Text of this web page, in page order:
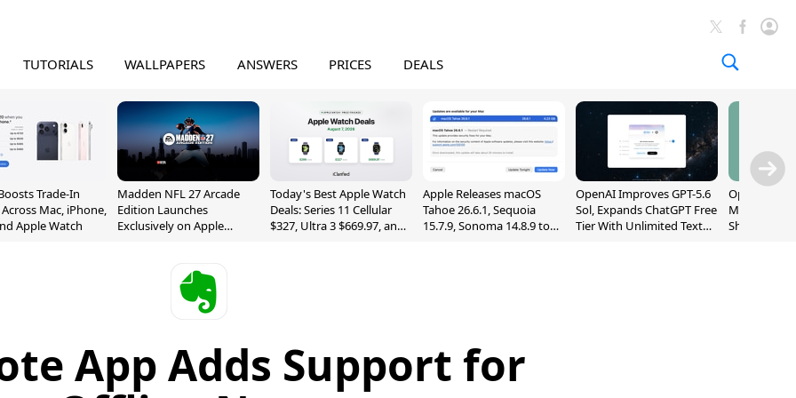
TUTORIALS WALLPAPERS ANSWERS PRICES DEALS
Trade-In
Mac, iPhone,
Apple Watch
Madden NFL 27 Arcade
Edition Launches
Exclusively on Apple
Today's Best Apple Watch
Deals: Series 11 Cellular
$327, Ultra 3 $669.97, and
Apple Releases macOS
Tahoe 26.6.1, Sequoia
15.7.9, Sonoma 14.8.9 to
OpenAI Improves GPT-5.6
Sol, Expands ChatGPT Free
Tier With Unlimited Text
OpenAI's
May Be a
Shaped
App Adds Support for